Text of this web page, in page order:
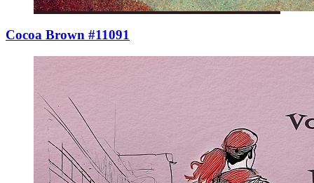
Cocoa Brown #11091